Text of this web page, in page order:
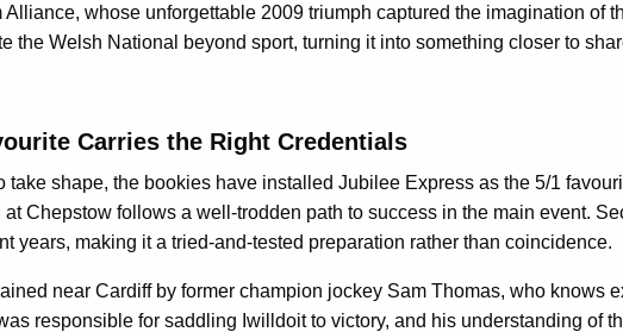
Alliance, whose unforgettable 2009 triumph captured the imagination of
the Welsh National beyond sport, turning it into something closer to
Carries the Right Credentials
take shape, the bookies have installed Jubilee Express as the 5/1
Chepstow follows a well-trodden path to success in the main event.
years, making it a tried-and-tested preparation rather than coincidence.
near Cardiff by former champion jockey Sam Thomas, who knows
responsible for saddling Iwilldoit to victory, and his understanding of